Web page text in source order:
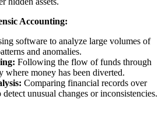
Accounting:
software to analyze large volumes of
and anomalies.
Following the flow of funds through
where money has been diverted.
Comparing financial records over
unusual changes or inconsistencies.